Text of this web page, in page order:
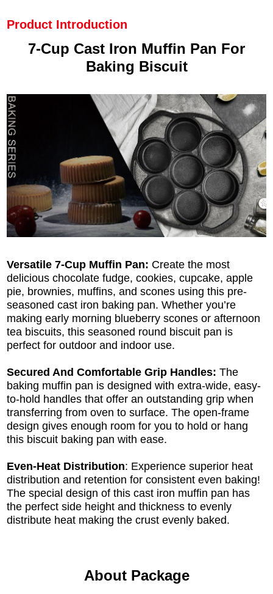
Product Introduction
7-Cup Cast Iron Muffin Pan For
Baking Biscuit
Versatile 7-Cup Muffin Pan: Create the most
delicious chocolate fudge, cookies, cupcake, apple
pie, brownies, muffins, and scones using this pre-
seasoned cast iron baking pan. Whether you’re
making early morning blueberry scones or afternoon
tea biscuits, this seasoned round biscuit pan is
perfect for outdoor and indoor use.
Secured And Comfortable Grip Handles: The
baking muffin pan is designed with extra-wide, easy-
to-hold handles that offer an outstanding grip when
transferring from oven to surface. The open-frame
design gives enough room for you to hold or hang
this biscuit baking pan with ease.
Even-Heat Distribution: Experience superior heat
distribution and retention for consistent even baking!
The special design of this cast iron muffin pan has
the perfect side height and thickness to evenly
distribute heat making the crust evenly baked.
About Package